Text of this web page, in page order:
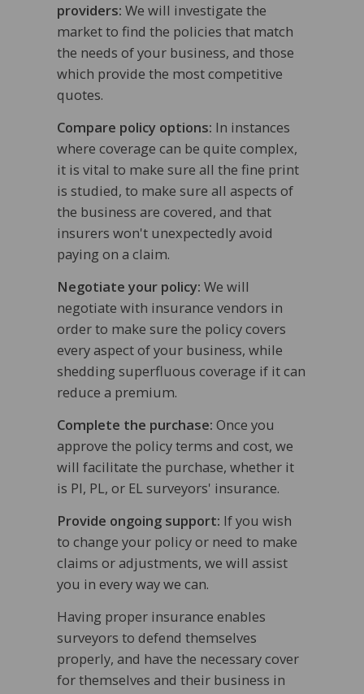
providers: We will investigate the
market to find the policies that match
the needs of your business, and those
which provide the most competitive
quotes.
Compare policy options: In instances
where coverage can be quite complex,
it is vital to make sure all the fine print
is studied, to make sure all aspects of
the business are covered, and that
insurers won't unexpectedly avoid
paying on a claim.
Negotiate your policy: We will
negotiate with insurance vendors in
order to make sure the policy covers
every aspect of your business, while
shedding superfluous coverage if it can
reduce a premium.
Complete the purchase: Once you
approve the policy terms and cost, we
will facilitate the purchase, whether it
is PI, PL, or EL surveyors' insurance.
Provide ongoing support: If you wish
to change your policy or need to make
claims or adjustments, we will assist
you in every way we can.
Having proper insurance enables
surveyors to defend themselves
properly, and have the necessary cover
for themselves and their business in